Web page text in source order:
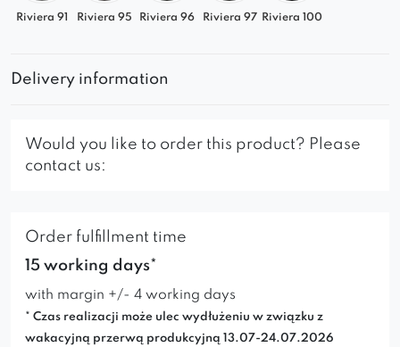
Riviera 91 Riviera 95 Riviera 96 Riviera 97 Riviera 100
Delivery information
Would you like to order this product? Please
contact us:
Order fulfillment time
15 working days*
with margin +/- 4 working days
* Czas realizacji może ulec wydłużeniu w związku z
wakacyjną przerwą produkcyjną 13.07-24.07.2026